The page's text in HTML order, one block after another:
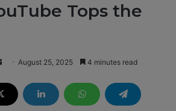
Tops the
n
d
August 25, 2025 4 minutes read